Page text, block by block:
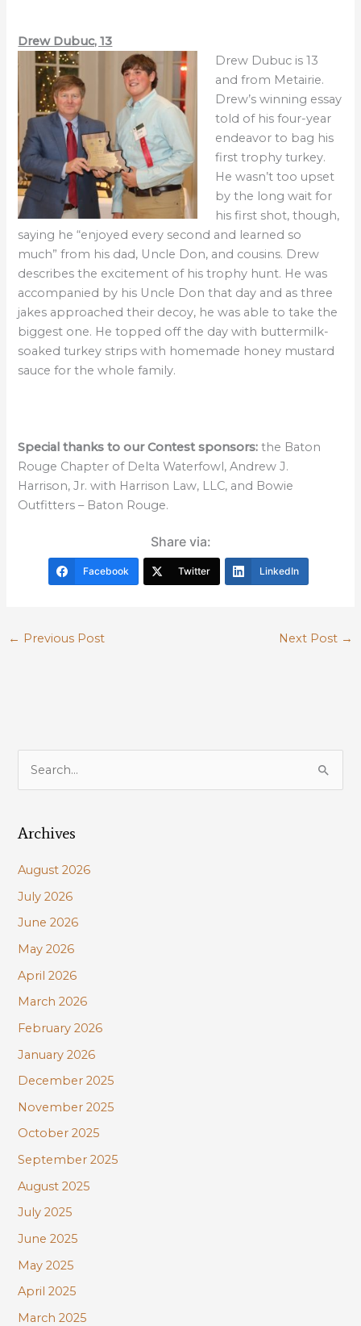
Drew Dubuc, 13
Drew Dubuc is 13
and from Metairie.
Drew’s winning essay
told of his four-year
endeavor to bag his
first trophy turkey.
He wasn’t too upset
by the long wait for
his first shot, though,
saying he “enjoyed every second and learned so
much” from his dad, Uncle Don, and cousins. Drew
describes the excitement of his trophy hunt. He was
accompanied by his Uncle Don that day and as three
jakes approached their decoy, he was able to take the
biggest one. He topped off the day with buttermilk-
soaked turkey strips with homemade honey mustard
sauce for the whole family.
Special thanks to our Contest sponsors: the Baton
Rouge Chapter of Delta Waterfowl, Andrew J.
Harrison, Jr. with Harrison Law, LLC, and Bowie
Outfitters – Baton Rouge.
Share via:
Facebook Twitter LinkedIn
← Previous Post Next Post →
r
h
f
o
r
:
Archives
August 2026
July 2026
June 2026
May 2026
April 2026
March 2026
February 2026
January 2026
December 2025
November 2025
October 2025
September 2025
August 2025
July 2025
June 2025
May 2025
April 2025
March 2025